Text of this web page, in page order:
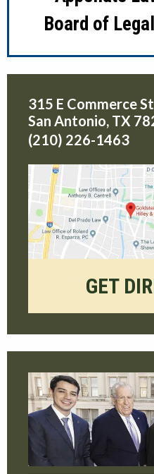
Board of
315 E Commerce
San Antonio, TX
(210) 226-1463
GET